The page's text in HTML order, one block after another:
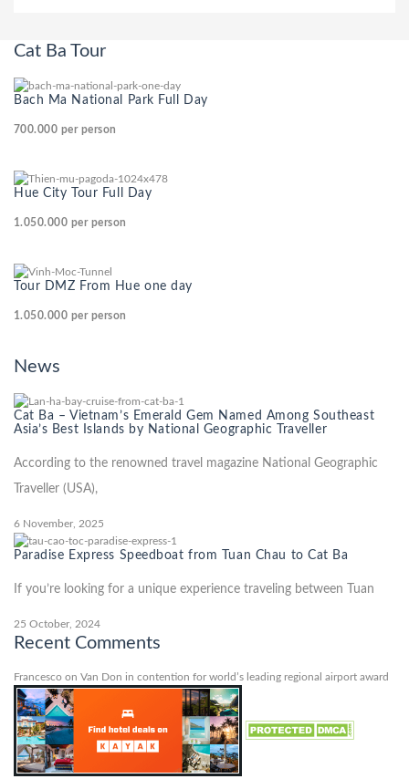
Cat Ba Tour
Bach Ma National Park Full Day
700.000 per person
Hue City Tour Full Day
1.050.000 per person
Tour DMZ From Hue one day
1.050.000 per person
News
Cat Ba – Vietnam’s Emerald Gem Named Among Southeast
Asia’s Best Islands by National Geographic Traveller
According to the renowned travel magazine National Geographic
Traveller (USA),
6 November, 2025
Paradise Express Speedboat from Tuan Chau to Cat Ba
If you’re looking for a unique experience traveling between Tuan
25 October, 2024
Recent Comments
Francesco on Van Don in contention for world’s leading regional airport award